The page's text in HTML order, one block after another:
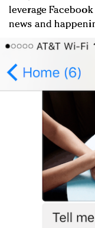
leverage
news and